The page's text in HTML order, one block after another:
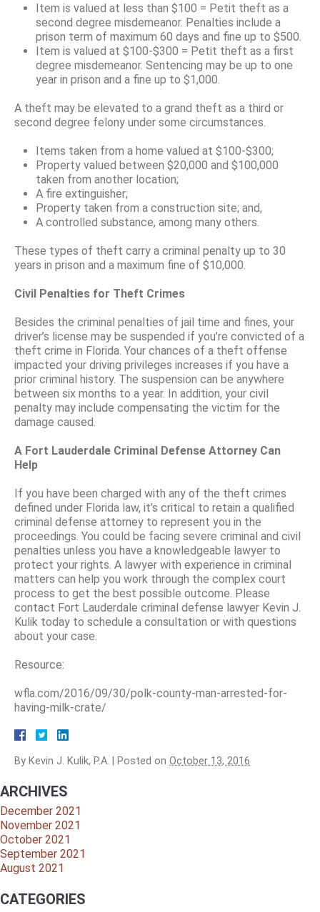
Item is valued at less than $100 = Petit theft as a
second degree misdemeanor. Penalties include a
prison term of maximum 60 days and fine up to $500.
Item is valued at $100-$300 = Petit theft as a first
degree misdemeanor. Sentencing may be up to one
year in prison and a fine up to $1,000.
A theft may be elevated to a grand theft as a third or
second degree felony under some circumstances.
Items taken from a home valued at $100-$300;
Property valued between $20,000 and $100,000
taken from another location;
A fire extinguisher;
Property taken from a construction site; and,
A controlled substance, among many others.
These types of theft carry a criminal penalty up to 30
years in prison and a maximum fine of $10,000.
Civil Penalties for Theft Crimes
Besides the criminal penalties of jail time and fines, your
driver’s license may be suspended if you’re convicted of a
theft crime in Florida. Your chances of a theft offense
impacted your driving privileges increases if you have a
prior criminal history. The suspension can be anywhere
between six months to a year. In addition, your civil
penalty may include compensating the victim for the
damage caused.
A Fort Lauderdale Criminal Defense Attorney Can
Help
If you have been charged with any of the theft crimes
defined under Florida law, it’s critical to retain a qualified
criminal defense attorney to represent you in the
proceedings. You could be facing severe criminal and civil
penalties unless you have a knowledgeable lawyer to
protect your rights. A lawyer with experience in criminal
matters can help you work through the complex court
process to get the best possible outcome. Please
contact Fort Lauderdale criminal defense lawyer Kevin J.
Kulik today to schedule a consultation or with questions
about your case.
Resource:
wfla.com/2016/09/30/polk-county-man-arrested-for-
having-milk-crate/
By Kevin J. Kulik, P.A. Posted on October 13, 2016
ARCHIVES
December 2021
November 2021
October 2021
September 2021
August 2021
CATEGORIES